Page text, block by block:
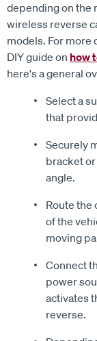
depending on the
wireless reverse
models. For more
DIY guide on how
here's a general
Select a
that
Securely
bracket
angle.
Route the
of the
moving
Connect
power
activates
reverse.